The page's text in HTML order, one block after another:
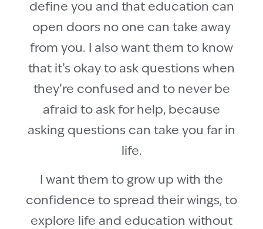
define you and that education can
open doors no one can take away
from you. I also want them to know
that it’s okay to ask questions when
they’re confused and to never be
afraid to ask for help, because
asking questions can take you far in
life.
I want them to grow up with the
confidence to spread their wings, to
explore life and education without